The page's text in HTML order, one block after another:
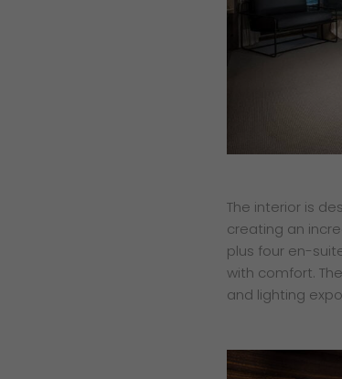
The interior is
creating an
plus four en-
with comfort.
and lighting